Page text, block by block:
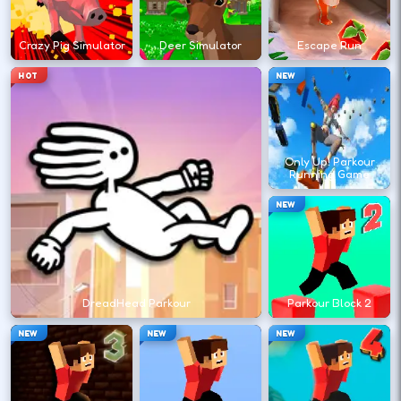
?
Retry with one adjusted input instead of
changing everything at once.
DESKTOP CONTROLS
MOVE W A S D ← →
Try arrows if WASD does nothing.
ACTION Space LMB
Space and left-click are common action
keys.
Crazy Pig Simulator Deer Simulator
HOT
DreadHead Parkour
Escape Run
NEW
Only Up! Parkour
Running Game
NEW
Parkour Block 2
NEW NEW NEW